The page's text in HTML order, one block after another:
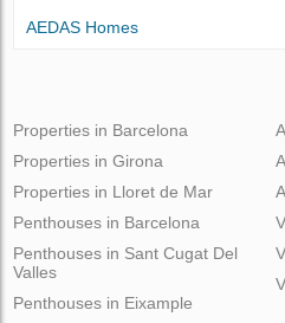
AEDAS Homes
Properties in Barcelona
Properties in Girona
Properties in Lloret de Mar
Penthouses in Barcelona
Penthouses in Sant Cugat Del
Valles
Penthouses in Eixample